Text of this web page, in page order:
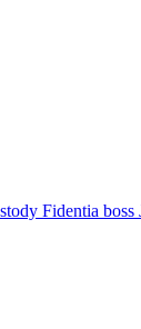
Fidentia